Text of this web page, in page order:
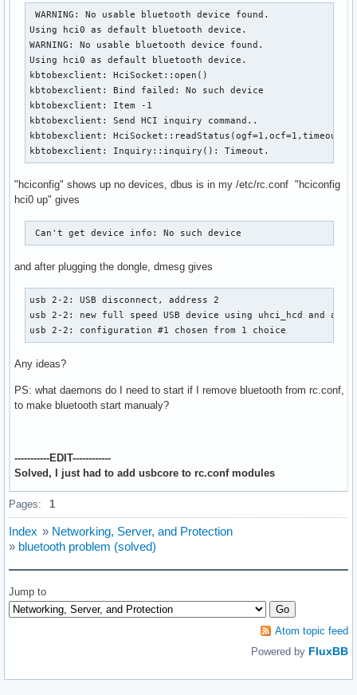
WARNING: No usable bluetooth device found.
Using hci0 as default bluetooth device.
WARNING: No usable bluetooth device found.
Using hci0 as default bluetooth device.
kbtobexclient: HciSocket::open()
kbtobexclient: Bind failed: No such device
kbtobexclient: Item -1
kbtobexclient: Send HCI inquiry command..
kbtobexclient:
kbtobexclient: Inquiry::inquiry(): Timeout.
"hciconfig" shows up no devices, dbus is in my /etc/rc.conf "hciconfig
hci0 up" gives
Can't get device info: No such device
and after plugging the dongle, dmesg gives
usb 2-2: USB disconnect, address 2
usb 2-2: new full speed USB device using uhci_hcd and
usb 2-2: configuration #1 chosen from 1 choice
Any ideas?
PS: what daemons do I need to start if I remove bluetooth from rc.conf,
to make bluetooth start manualy?
-----------EDIT------------
Solved, I just had to add usbcore to rc.conf modules
Pages: 1
Index » Networking, Server, and Protection
» bluetooth problem (solved)
Jump to
Atom topic feed
Powered by FluxBB